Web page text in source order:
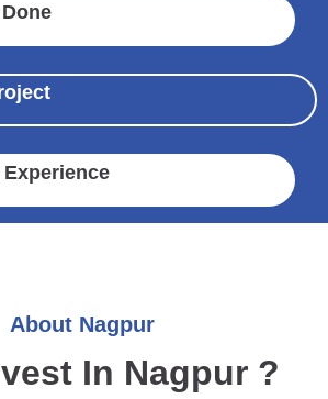
Experience
About Nagpur
In Nagpur ?